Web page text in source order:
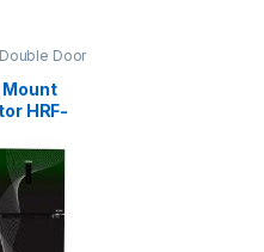
Door
Mount
HRF-